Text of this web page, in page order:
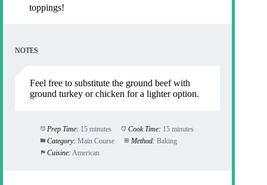
toppings!
NOTES
Feel free to substitute the ground beef with
ground turkey or chicken for a lighter option.
Prep Time: 15 minutes Cook Time: 15 minutes
Category: Main Course Method: Baking
Cuisine: American